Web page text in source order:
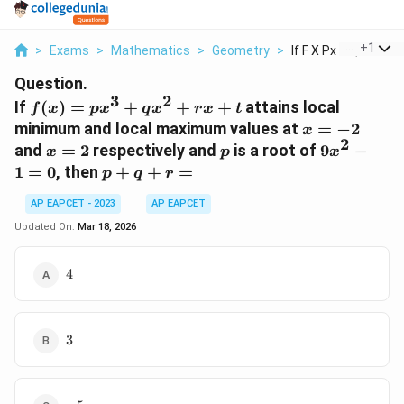
> Exams > Mathematics > Geometry > If F X Px 3 Qx 2 Rx ...
+1
Question.
If f(x)
=
px^3
+
qx^2
+ rx
+ t
f(x) = px3 + qx2 + rx + tattains local
minimum and local maximum values at x
=
x = −2
and x
=
x = 2 respectively and p
p is a root of 9x^2
9x2 −
1 = 0, then p
+
q
+
p + q + r =
AP EAPCET - 2023
AP EAPCET
Updated On: Mar 18, 2026
4
4
3
3